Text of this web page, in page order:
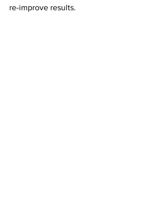
re-improve results.